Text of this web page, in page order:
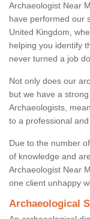
Archaeologist Near
have performed our
United Kingdom,
helping you identify
never turned a job
Not only does our
but we have a
Archaeologists,
to a professional and
Due to the number
of knowledge and
Archaeologist Near
one client unhappy
Archaeological